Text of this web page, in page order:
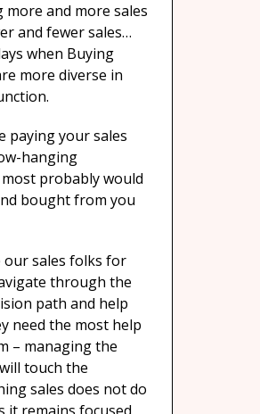
and more sales
and fewer sales…
when Buying
more diverse in
paying your sales
hanging
probably would
bought from you
our sales folks for
through the
path and help
need the most help
– managing the
touch the
sales does not do